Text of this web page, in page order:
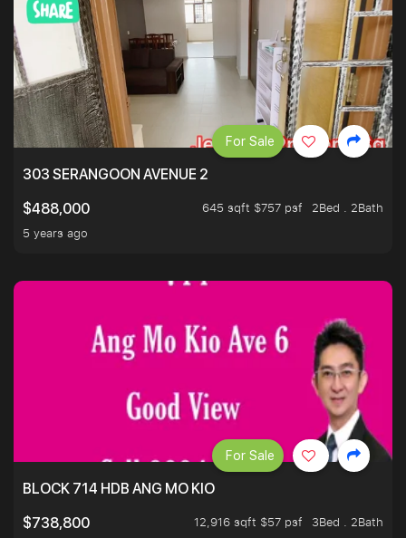
303 SERANGOON AVENUE 2
$488,000
645 sqft $757 psf
2Bed . 2Bath
5 years ago
For Sale
BLOCK 714 HDB ANG MO KIO
$738,800
12,916 sqft $57 psf
3Bed . 2Bath
For Sale